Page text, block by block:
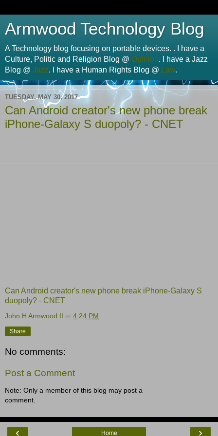
Armwood Technology Blog
A Technology blog focusing on portable devices. . I have a
Culture, Politic and Religion Blog @ Opinion. I have a Jazz
Blog @ Jazz. I have a Human Rights Blog @ Law.
TUESDAY, MAY 30, 2017
Can Android creator's new phone break
iPhone-Galaxy S duopoly? - CNET
Can Android creator's new phone break iPhone-Galaxy S
duopoly? - CNET
John H Armwood II at 4:24 PM
Share
No comments:
Post a Comment
Note: Only a member of this blog may post a
comment.
‹ ›
Home